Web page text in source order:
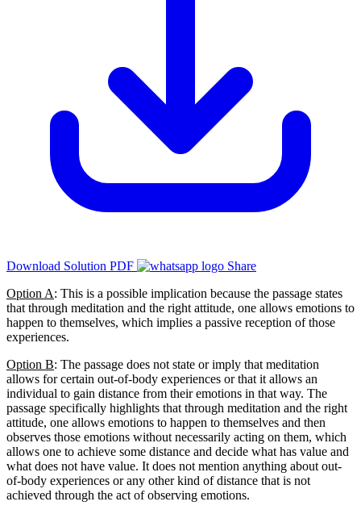
Download Solution PDF
Share
Option A: This is a possible implication because the passage states
that through meditation and the right attitude, one allows emotions to
happen to themselves, which implies a passive reception of those
experiences.
Option B: The passage does not state or imply that meditation
allows for certain out-of-body experiences or that it allows an
individual to gain distance from their emotions in that way. The
passage specifically highlights that through meditation and the right
attitude, one allows emotions to happen to themselves and then
observes those emotions without necessarily acting on them, which
allows one to achieve some distance and decide what has value and
what does not have value. It does not mention anything about out-
of-body experiences or any other kind of distance that is not
achieved through the act of observing emotions.